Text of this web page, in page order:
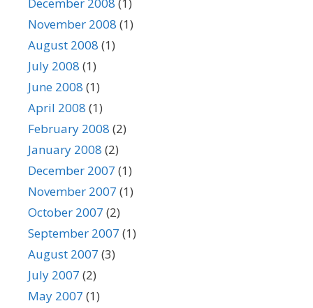
November 2008 (1)
August 2008 (1)
July 2008 (1)
June 2008 (1)
April 2008 (1)
February 2008 (2)
January 2008 (2)
December 2007 (1)
November 2007 (1)
October 2007 (2)
September 2007 (1)
August 2007 (3)
July 2007 (2)
May 2007 (1)